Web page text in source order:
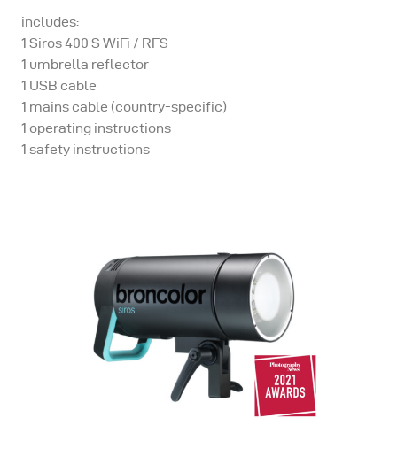
includes:
1 Siros 400 S WiFi / RFS
1 umbrella reflector
1 USB cable
1 mains cable (country-specific)
1 operating instructions
1 safety instructions